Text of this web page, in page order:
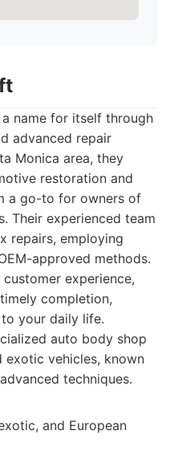
name for itself through
advanced repair
Monica area, they
restoration and
a go-to for owners of
Their experienced team
repairs, employing
approved methods.
experience,
completion,
your daily life.
auto body shop
exotic vehicles, known
techniques.
and European